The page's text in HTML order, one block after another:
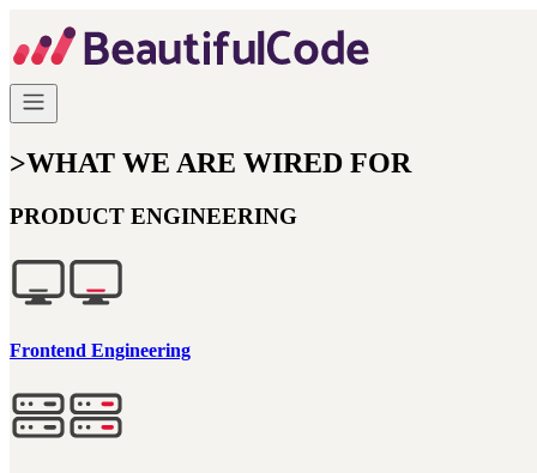
>WHAT WE ARE WIRED FOR
PRODUCT ENGINEERING
Frontend Engineering